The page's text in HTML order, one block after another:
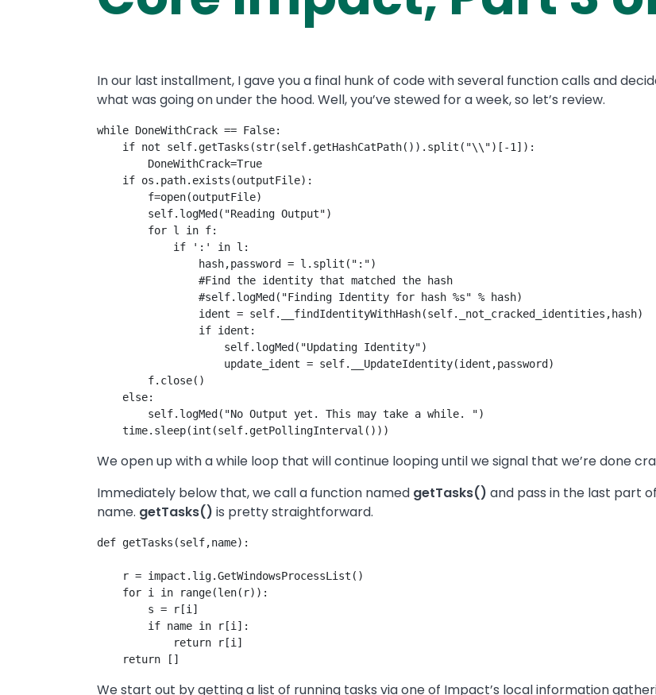
In our last installment, I gave you a final hunk of code with several function calls and
what was going on under the hood. Well, you’ve stewed for a week, so let’s review.
while DoneWithCrack == False:
    if not self.getTasks(str(self.getHashCatPath()).split("\\")[-1]):
        DoneWithCrack=True
    if os.path.exists(outputFile):
        f=open(outputFile)
        self.logMed("Reading Output")
        for l in f:
            if ':' in l:
                hash,password = l.split(":")
                #Find the identity that matched the hash
                #self.logMed("Finding Identity for hash %s" % hash)
                ident = self.__findIdentityWithHash(self._not_cracked_identities,hash)
                if ident:
                    self.logMed("Updating Identity")
                    update_ident = self.__UpdateIdentity(ident,password)
        f.close()
    else:
        self.logMed("No Output yet. This may take a while. ")
We open up with a while loop that will continue looping until we signal that we’re done
Immediately below that, we call a function named getTasks() and pass in the last part
name. getTasks() is pretty straightforward.
def getTasks(self,name):
    r = impact.lig.GetWindowsProcessList()
    for i in range(len(r)):
        s = r[i]
        if name in r[i]:
            return r[i]
We start out by getting a list of running tasks via one of Impact’s local information